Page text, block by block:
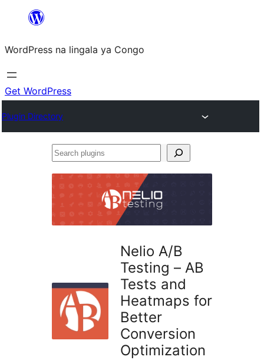
content
WordPress na lingala ya Congo
Get WordPress
Plugin Directory
Search
Nelio A/B
Testing – AB
Tests and
Heatmaps for
Better
Conversion
Optimization